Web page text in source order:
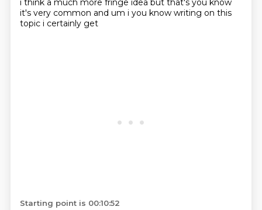
i think a much more fringe idea but that's you know
it's very common and um i you know writing on this
topic i certainly get
Starting point is 00:10:52